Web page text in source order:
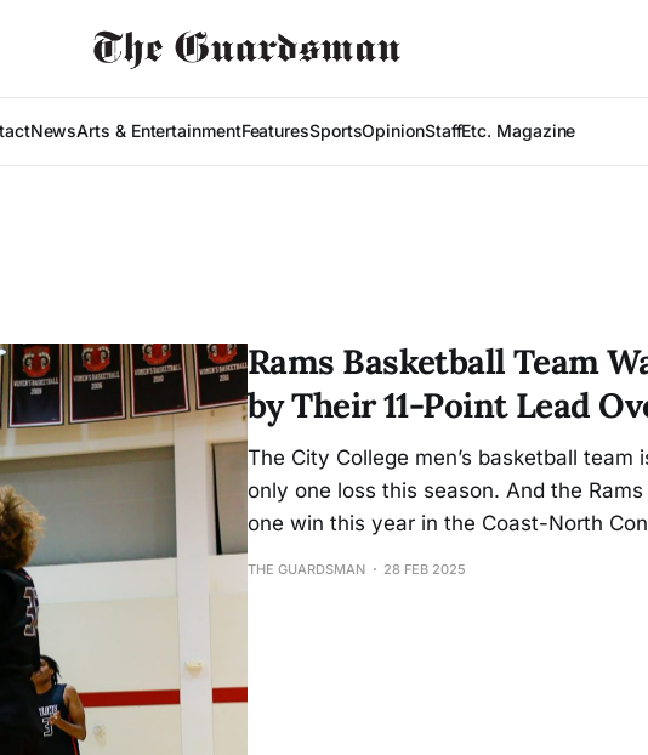
NewsArts & EntertainmentFeaturesSportsOpinionStaffEtc. Magazine
Rams Basketball Team
by Their 11-Point Lead
The City College men’s basketball
only one loss this season. And the
one win this year in the Coast-North
THE GUARDSMAN 28 FEB 2025